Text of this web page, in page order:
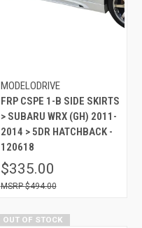
MODELODRIVE
FRP CSPE 1-B SIDE SKIRTS
> SUBARU WRX (GH) 2011-
2014 > 5DR HATCHBACK -
120618
$335.00
$494.00
OUT OF STOCK